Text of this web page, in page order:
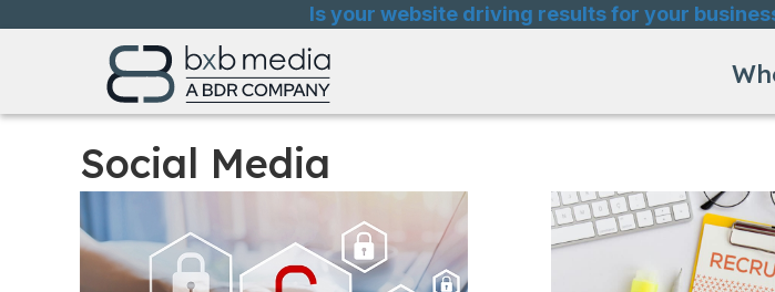
Is your website driving results for your
Social Media